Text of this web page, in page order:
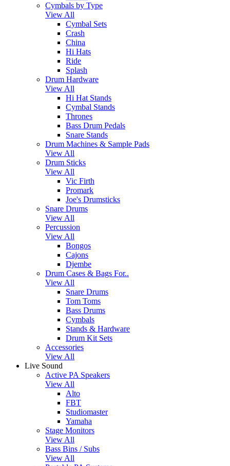
Cymbals by Type
View All
Cymbal Sets
Crash
China
Hi Hats
Ride
Splash
Drum Hardware
View All
Hi Hat Stands
Cymbal Stands
Thrones
Bass Drum Pedals
Snare Stands
Drum Machines & Sample Pads
View All
Drum Sticks
View All
Vic Firth
Promark
Joe's Drumsticks
Snare Drums
View All
Percussion
View All
Bongos
Cajons
Djembe
Drum Cases & Bags For..
View All
Snare Drums
Tom Toms
Bass Drums
Cymbals
Stands & Hardware
Drum Kit Sets
Accessories
View All
Live Sound
Active PA Speakers
View All
Alto
FBT
Studiomaster
Yamaha
Stage Monitors
View All
Bass Bins / Subs
View All